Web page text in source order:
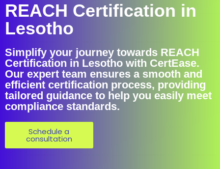
REACH Certification in
Lesotho
Simplify your journey towards REACH
Certification in Lesotho with CertEase.
Our expert team ensures a smooth and
efficient certification process, providing
tailored guidance to help you easily meet
compliance standards.
Schedule a
consultation